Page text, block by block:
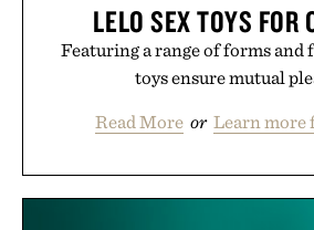
LELO SEX TOYS FOR
Featuring a range of forms and
toys ensure mutual
Read More or Learn more